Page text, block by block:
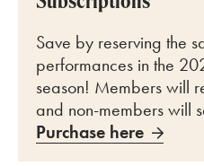
Save by reserving the
performances in the
season! Members will
and non-members will
Purchase here